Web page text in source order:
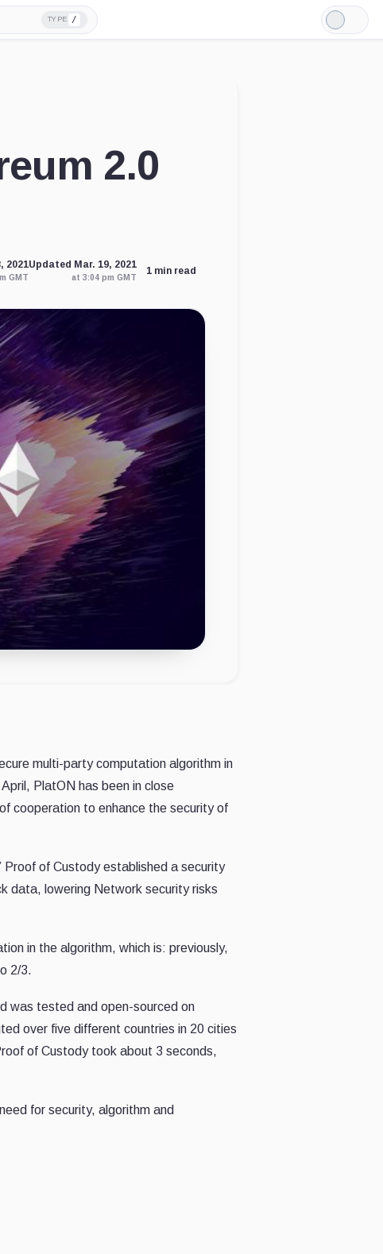
TYPE /
Light
Mode
2.0
2021
GMT
Updated Mar. 19, 2021
at 3:04 pm GMT
1 min read
multi-party computation algorithm in
PlatON has been in close
cooperation to enhance the security of
of Custody established a security
data, lowering Network security risks
in the algorithm, which is: previously,
2/3.
was tested and open-sourced on
over five different countries in 20 cities
of Custody took about 3 seconds,
for security, algorithm and